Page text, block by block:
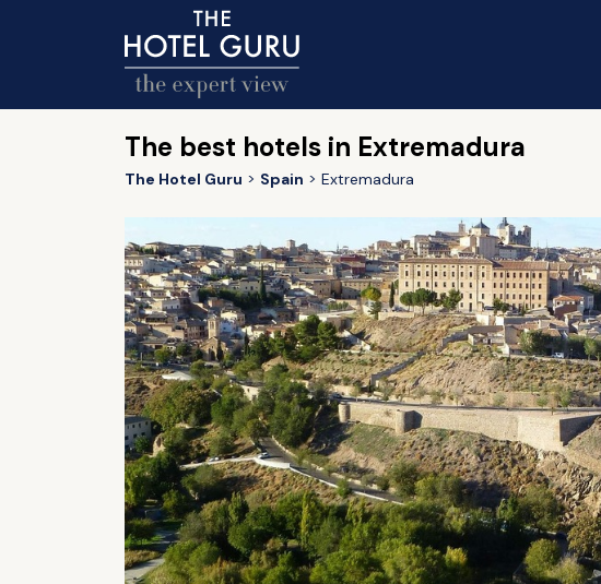
The best hotels in Extremadura
The Hotel Guru Spain Extremadura